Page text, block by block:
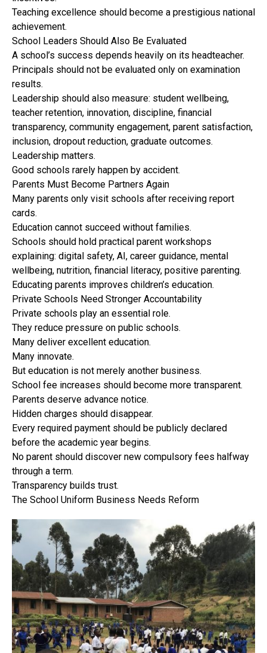
Teaching excellence should become a prestigious national
achievement.
School Leaders Should Also Be Evaluated
A school’s success depends heavily on its headteacher.
Principals should not be evaluated only on examination
results.
Leadership should also measure: student wellbeing,
teacher retention, innovation, discipline, financial
transparency, community engagement, parent satisfaction,
inclusion, dropout reduction, graduate outcomes.
Leadership matters.
Good schools rarely happen by accident.
Parents Must Become Partners Again
Many parents only visit schools after receiving report
cards.
Education cannot succeed without families.
Schools should hold practical parent workshops
explaining: digital safety, AI, career guidance, mental
wellbeing, nutrition, financial literacy, positive parenting.
Educating parents improves children’s education.
Private Schools Need Stronger Accountability
Private schools play an essential role.
They reduce pressure on public schools.
Many deliver excellent education.
Many innovate.
But education is not merely another business.
School fee increases should become more transparent.
Parents deserve advance notice.
Hidden charges should disappear.
Every required payment should be publicly declared
before the academic year begins.
No parent should discover new compulsory fees halfway
through a term.
Transparency builds trust.
The School Uniform Business Needs Reform